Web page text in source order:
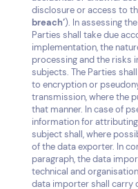
disclosure or access to
breach’). In assessing
Parties shall take due
implementation, the
processing and the risks
subjects. The Parties
to encryption or
transmission, where the
that manner. In case of
information for
subject shall, where
of the data exporter. In
paragraph, the data
technical and
data importer shall carry